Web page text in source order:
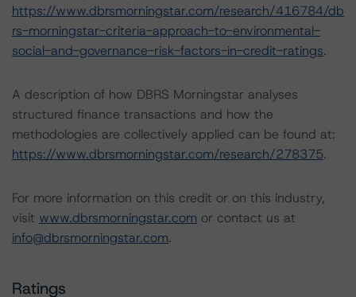
https://www.dbrsmorningstar.com/research/416784/db
rs-morningstar-criteria-approach-to-environmental-
social-and-governance-risk-factors-in-credit-ratings.
A description of how DBRS Morningstar analyses
structured finance transactions and how the
methodologies are collectively applied can be found at:
https://www.dbrsmorningstar.com/research/278375.
For more information on this credit or on this industry,
visit www.dbrsmorningstar.com or contact us at
info@dbrsmorningstar.com.
Ratings